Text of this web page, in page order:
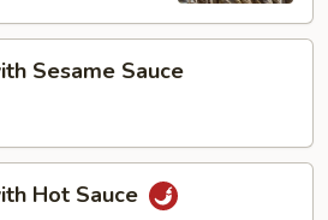
Sesame Sauce
Hot Sauce